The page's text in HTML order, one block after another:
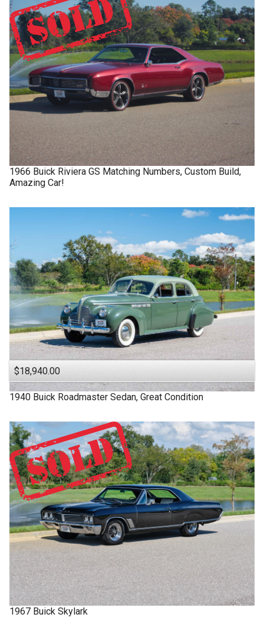
1966 Buick Riviera GS Matching Numbers, Custom Build,
Amazing Car!
$18,940.00
1940 Buick Roadmaster Sedan, Great Condition
1967 Buick Skylark